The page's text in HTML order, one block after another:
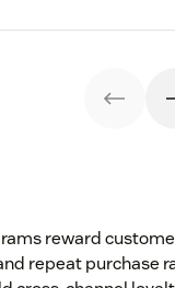
reward
repeat purchase